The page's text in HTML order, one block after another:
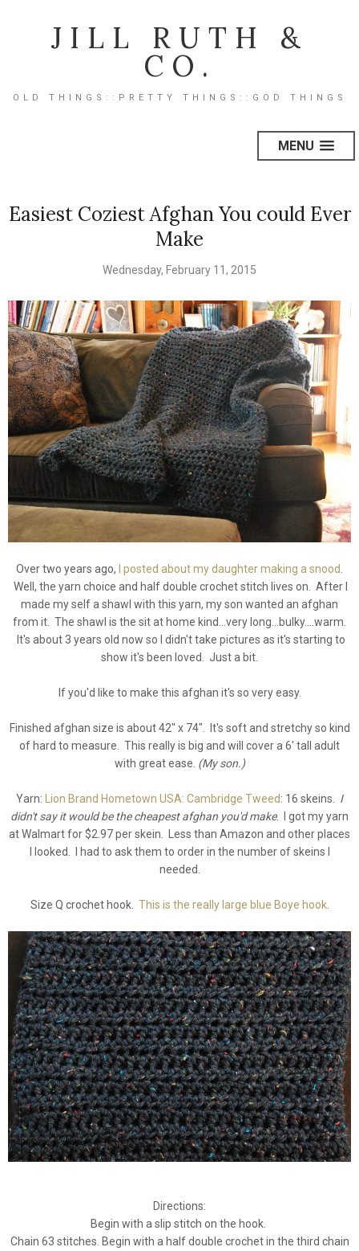
JILL RUTH &
CO.
OLD THINGS::PRETTY THINGS::GOD THINGS
MENU
Easiest Coziest Afghan You could Ever
Make
Wednesday, February 11, 2015
Over two years ago, I posted about my daughter making a snood
Well, the yarn choice and half double crochet stitch lives on. After I
made my self a shawl with this yarn, my son wanted an afghan
from it. The shawl is the sit at home kind...very long...bulky....warm.
It's about 3 years old now so I didn't take pictures as it's starting to
show it's been loved. Just a bit.
If you'd like to make this afghan it's so very easy.
Finished afghan size is about 42" x 74". It's soft and stretchy so kind
of hard to measure. This really is big and will cover a 6' tall adult
with great ease. (My son.)
Yarn: Lion Brand Hometown USA: Cambridge Tweed: 16 skeins.
I
didn't say it would be the cheapest afghan you'd make. I got my yarn
at Walmart for $2.97 per skein. Less than Amazon and other places
I looked. I had to ask them to order in the number of skeins I
needed.
Size Q crochet hook. This is the really large blue Boye hook.
Directions:
Begin with a slip stitch on the hook.
Chain 63 stitches. Begin with a half double crochet in the third chain